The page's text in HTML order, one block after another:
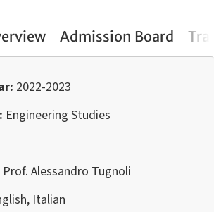
Admission Board
2022-2023
Engineering Studies
Prof. Alessandro Tugnoli
Italian